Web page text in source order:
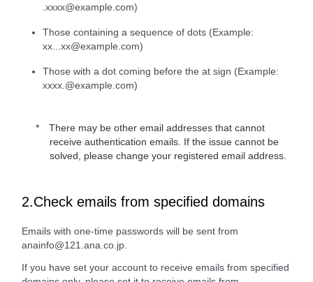
.xxxx@example.com)
Those containing a sequence of dots (Example:
xx...xx@example.com)
Those with a dot coming before the at sign (Example:
xxxx.@example.com)
There may be other email addresses that cannot
receive authentication emails. If the issue cannot be
solved, please change your registered email address.
2.Check emails from specified domains
Emails with one-time passwords will be sent from
anainfo@121.ana.co.jp.
If you have set your account to receive emails from specified